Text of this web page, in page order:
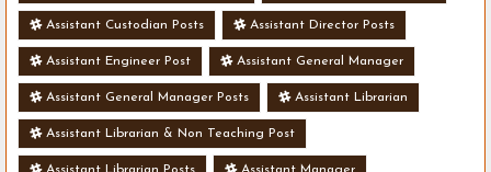
Assistant Custodian Posts Assistant Director Posts
Assistant Engineer Post Assistant General Manager
Assistant General Manager Posts Assistant Librarian
Assistant Librarian & Non Teaching Post
Assistant Librarian Posts Assistant Manager